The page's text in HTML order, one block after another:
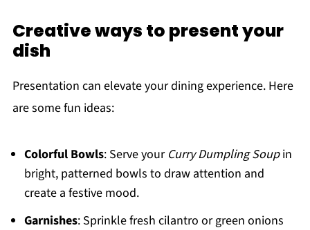
Creative ways to present your
dish
Presentation can elevate your dining experience. Here
are some fun ideas:
Colorful Bowls: Serve your Curry Dumpling Soupin
bright, patterned bowls to draw attention and
create a festive mood.
Garnishes: Sprinkle fresh cilantro or green onions